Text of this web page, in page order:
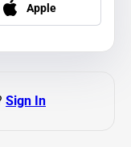
Apple
Sign In